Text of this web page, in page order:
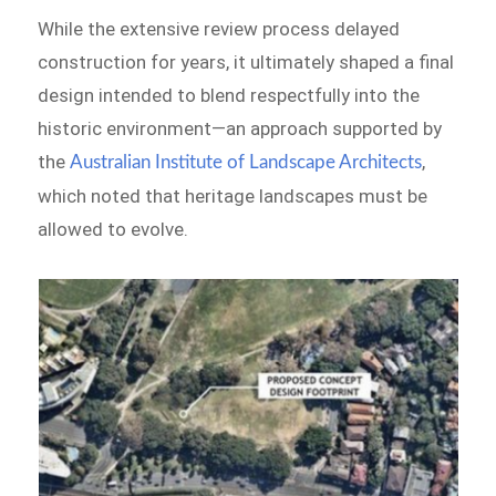
While the extensive review process delayed
construction for years, it ultimately shaped a final
design intended to blend respectfully into the
historic environment—an approach supported by
theAustralian Institute of Landscape Architects,
which noted that heritage landscapes must be
allowed to evolve.